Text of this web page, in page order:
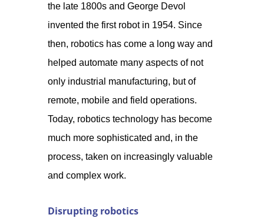
the late 1800s and George Devol
invented the first robot in 1954. Since
then, robotics has come a long way and
helped automate many aspects of not
only industrial manufacturing, but of
remote, mobile and field operations.
Today, robotics technology has become
much more sophisticated and, in the
process, taken on increasingly valuable
and complex work.
Disrupting robotics